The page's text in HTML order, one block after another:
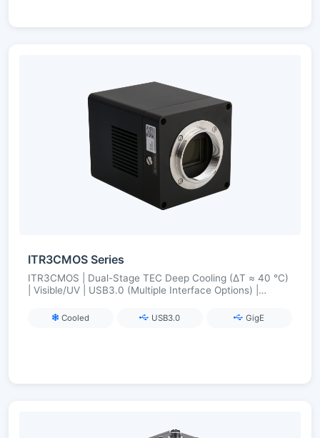
ITR3CMOS Series
ITR3CMOS | Dual-Stage TEC Deep Cooling (ΔT ≈ 40 °C)
| Visible/UV | USB3.0 (Multiple Interface Options) |
Cooled USB3.0 GigE